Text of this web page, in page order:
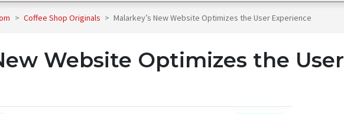
> Coffee Shop Originals > Malarkey’s New Website Optimizes the User Experience
Website Optimizes the User